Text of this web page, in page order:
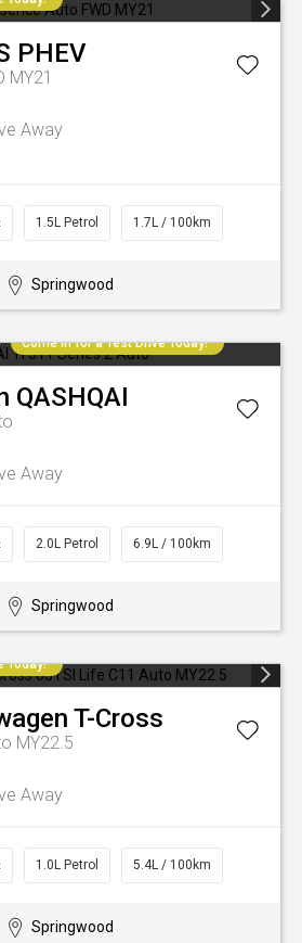
PHEV
MY21
Away
1.5L Petrol 1.7L / 100km
Springwood
Come in for a Test Drive Today!
QASHQAI
Away
2.0L Petrol 6.9L / 100km
Springwood
Today!
T-Cross
MY22.5
Away
1.0L Petrol 5.4L / 100km
Springwood